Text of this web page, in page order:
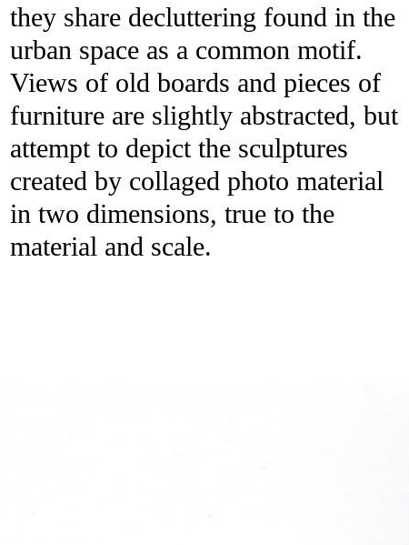
they share decluttering found in the
urban space as a common motif.
Views of old boards and pieces of
furniture are slightly abstracted, but
attempt to depict the sculptures
created by collaged photo material
in two dimensions, true to the
material and scale.